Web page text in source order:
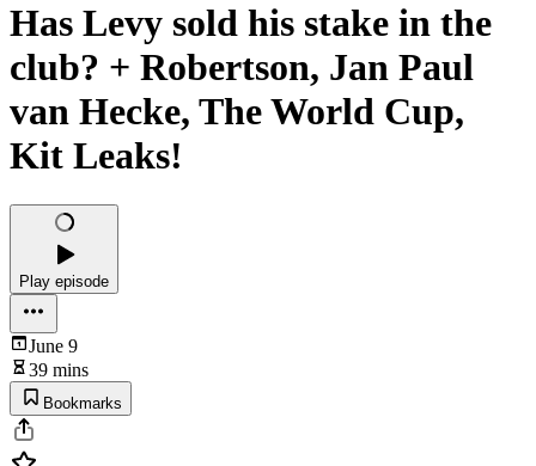
Has Levy sold his stake in the
club? + Robertson, Jan Paul
van Hecke, The World Cup,
Kit Leaks!
Play episode
June 9
39 mins
Bookmarks